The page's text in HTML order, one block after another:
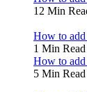
12 Min
How to
1 Min Read
How to
5 Min Read